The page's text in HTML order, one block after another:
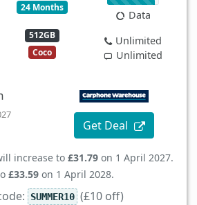
24 Months
512GB
Coco
Data
Unlimited
Unlimited
Get Deal
increase to £31.79 on 1 April 2027.
£33.59 on 1 April 2028.
SUMMER10 (£10 off)